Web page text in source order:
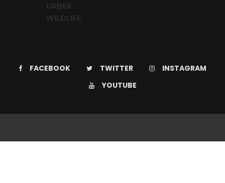
URBEX
WILDLIFE
FACEBOOK TWITTER
INSTAGRAM
YOUTUBE